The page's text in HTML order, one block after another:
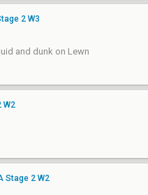
2 W3
and dunk on Lewn
W2
Stage 2 W2